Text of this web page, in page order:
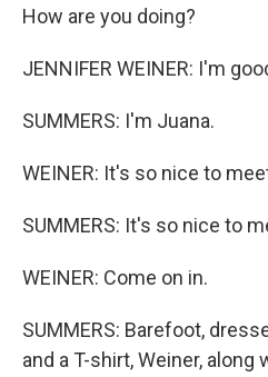
How are you doing?
JENNIFER WEINER: I'm
SUMMERS: I'm Juana.
WEINER: It's so nice to
SUMMERS: It's so nice to
WEINER: Come on in.
SUMMERS: Barefoot,
and a T-shirt, Weiner,